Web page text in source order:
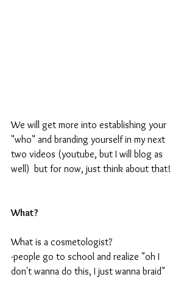
We will get more into establishing your
"who" and branding yourself in my next
two videos (youtube, but I will blog as
well)  but for now, just think about that!
What?
What is a cosmetologist?
-people go to school and realize "oh I
don't wanna do this, I just wanna braid"